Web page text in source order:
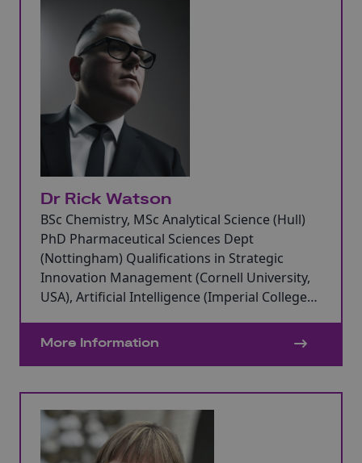
Dr Rick Watson
BSc Chemistry, MSc Analytical Science (Hull)
PhD Pharmaceutical Sciences Dept
(Nottingham) Qualifications in Strategic
Innovation Management (Cornell University,
USA), Artificial Intelligence (Imperial College
(Saïd Business School, The University of
More Information